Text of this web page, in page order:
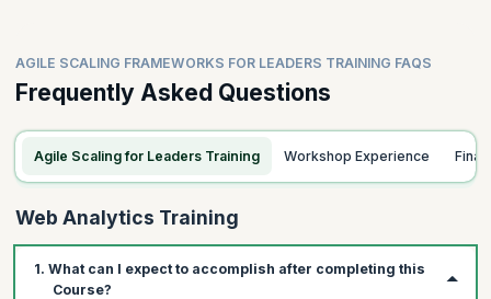
AGILE SCALING FRAMEWORKS FOR LEADERS TRAINING FAQS
Frequently Asked Questions
Agile Scaling for Leaders Training Workshop Experience
Web Analytics Training
1. What can I expect to accomplish after completing this
Course?